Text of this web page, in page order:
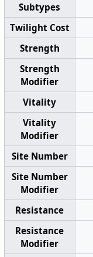
Subtypes
Twilight Cost
Strength
Strength
Modifier
Vitality
Vitality
Modifier
Site Number
Site Number
Modifier
Resistance
Resistance
Modifier